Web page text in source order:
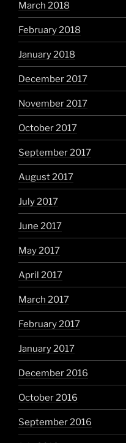
March 2018
February 2018
January 2018
December 2017
November 2017
October 2017
September 2017
August 2017
July 2017
June 2017
May 2017
April 2017
March 2017
February 2017
January 2017
December 2016
October 2016
September 2016